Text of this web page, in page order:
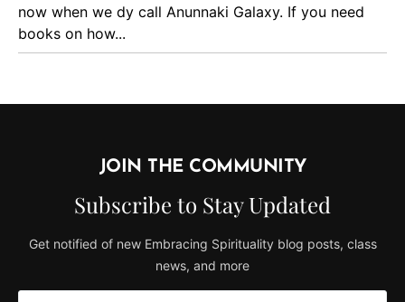
now when we dy call Anunnaki Galaxy. If you need
books on how...
JOIN THE COMMUNITY
Subscribe to Stay Updated
Get notified of new Embracing Spirituality blog posts, class
news, and more